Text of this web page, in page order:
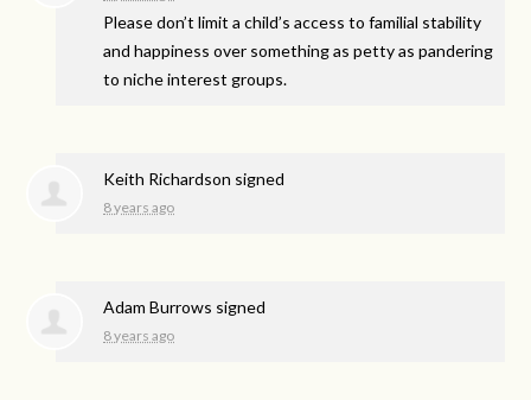
Please don’t limit a child’s access to familial stability
and happiness over something as petty as pandering
to niche interest groups.
Keith Richardson signed
8 years ago
Adam Burrows signed
8 years ago